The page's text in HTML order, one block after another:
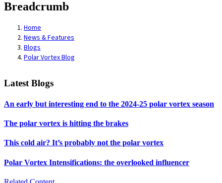
Breadcrumb
Home
News & Features
Blogs
Polar Vortex Blog
Latest Blogs
An early but interesting end to the 2024-25 polar vortex season
The polar vortex is hitting the brakes
This cold air? It’s probably not the polar vortex
Polar Vortex Intensifications: the overlooked influencer